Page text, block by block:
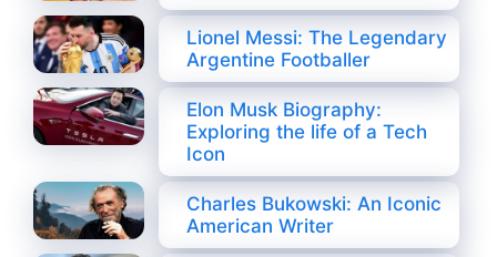
Lionel Messi: The Legendary
Argentine Footballer
Elon Musk Biography:
Exploring the life of a Tech
Icon
Charles Bukowski: An Iconic
American Writer